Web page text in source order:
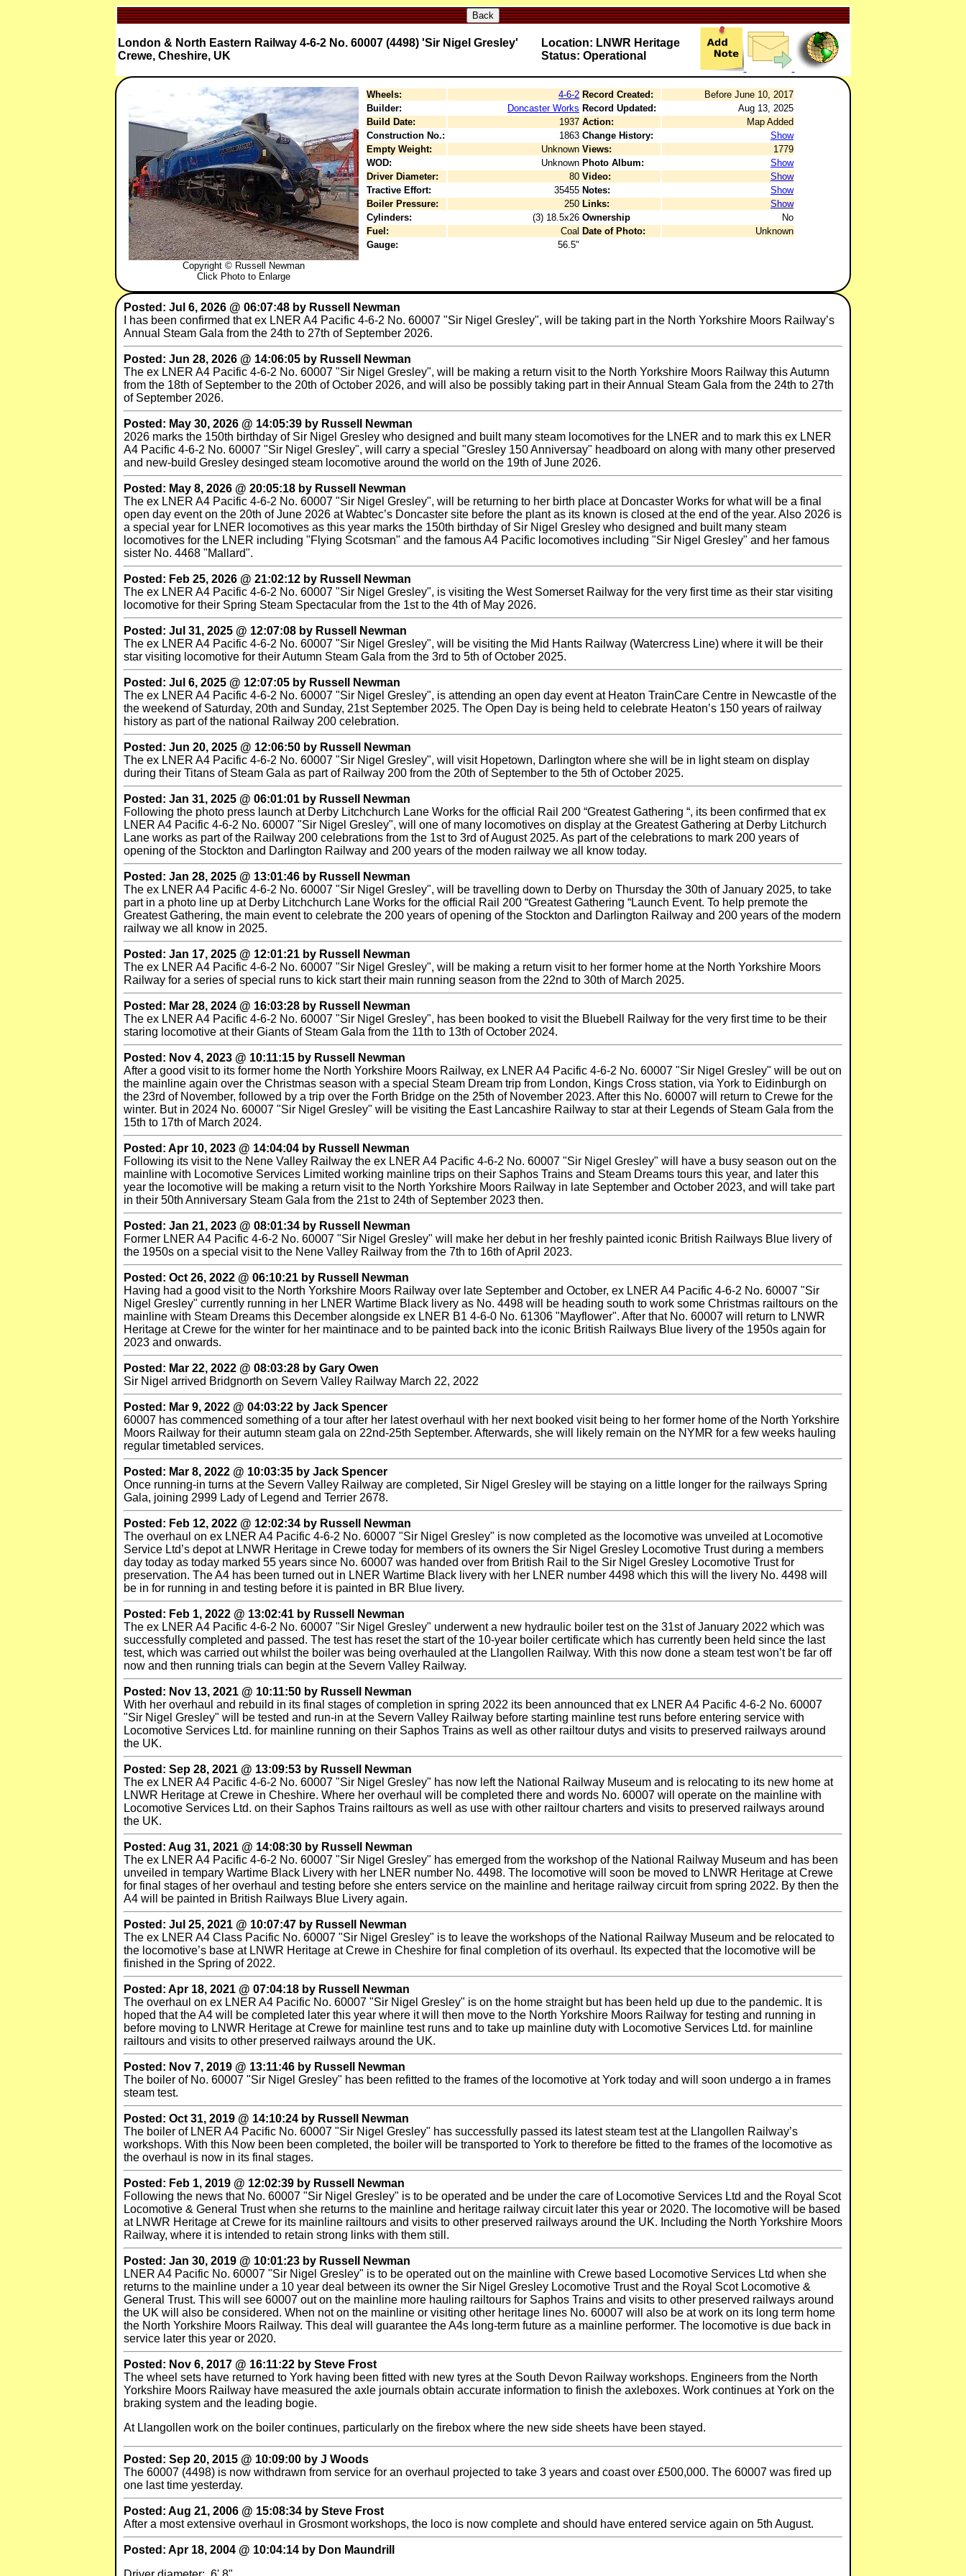
Back
London & North Eastern Railway 4-6-2 No. 60007 (4498) 'Sir Nigel Gresley'
Crewe, Cheshire, UK
Location: LNWR Heritage
Status: Operational
Copyright © Russell Newman
Click Photo to Enlarge
Wheels: 4-6-2 Record Created:
Before June 10, 2017
Builder:
Doncaster Works Record Updated:
Aug 13, 2025
Build Date:
1937 Action:
Map Added
Construction No.:
1863 Change History:
Show
Empty Weight:
Unknown Views:
1779
WOD:
Unknown Photo Album:
Show
Driver Diameter:
80 Video:
Show
Tractive Effort:
35455 Notes:
Show
Boiler Pressure:
250 Links:
Show
Cylinders:
(3) 18.5x26 Ownership
No
Fuel:
Coal Date of Photo:
Unknown
Gauge:
56.5"
Posted: Jul 6, 2026 @ 06:07:48 by Russell Newman
I has been confirmed that ex LNER A4 Pacific 4-6-2 No. 60007 "Sir Nigel Gresley", will be taking part in the North Yorkshire Moors Railway’s
Annual Steam Gala from the 24th to 27th of September 2026.
Posted: Jun 28, 2026 @ 14:06:05 by Russell Newman
The ex LNER A4 Pacific 4-6-2 No. 60007 "Sir Nigel Gresley", will be making a return visit to the North Yorkshire Moors Railway this Autumn
from the 18th of September to the 20th of October 2026, and will also be possibly taking part in their Annual Steam Gala from the 24th to 27th
of September 2026.
Posted: May 30, 2026 @ 14:05:39 by Russell Newman
2026 marks the 150th birthday of Sir Nigel Gresley who designed and built many steam locomotives for the LNER and to mark this ex LNER
A4 Pacific 4-6-2 No. 60007 "Sir Nigel Gresley", will carry a special "Gresley 150 Anniversay" headboard on along with many other preserved
and new-build Gresley desinged steam locomotive around the world on the 19th of June 2026.
Posted: May 8, 2026 @ 20:05:18 by Russell Newman
The ex LNER A4 Pacific 4-6-2 No. 60007 "Sir Nigel Gresley", will be returning to her birth place at Doncaster Works for what will be a final
open day event on the 20th of June 2026 at Wabtec’s Doncaster site before the plant as its known is closed at the end of the year. Also 2026 is
a special year for LNER locomotives as this year marks the 150th birthday of Sir Nigel Gresley who designed and built many steam
locomotives for the LNER including "Flying Scotsman" and the famous A4 Pacific locomotives including "Sir Nigel Gresley" and her famous
sister No. 4468 "Mallard".
Posted: Feb 25, 2026 @ 21:02:12 by Russell Newman
The ex LNER A4 Pacific 4-6-2 No. 60007 "Sir Nigel Gresley", is visiting the West Somerset Railway for the very first time as their star visiting
locomotive for their Spring Steam Spectacular from the 1st to the 4th of May 2026.
Posted: Jul 31, 2025 @ 12:07:08 by Russell Newman
The ex LNER A4 Pacific 4-6-2 No. 60007 "Sir Nigel Gresley", will be visiting the Mid Hants Railway (Watercress Line) where it will be their
star visiting locomotive for their Autumn Steam Gala from the 3rd to 5th of October 2025.
Posted: Jul 6, 2025 @ 12:07:05 by Russell Newman
The ex LNER A4 Pacific 4-6-2 No. 60007 "Sir Nigel Gresley", is attending an open day event at Heaton TrainCare Centre in Newcastle of the
the weekend of Saturday, 20th and Sunday, 21st September 2025. The Open Day is being held to celebrate Heaton’s 150 years of railway
history as part of the national Railway 200 celebration.
Posted: Jun 20, 2025 @ 12:06:50 by Russell Newman
The ex LNER A4 Pacific 4-6-2 No. 60007 "Sir Nigel Gresley", will visit Hopetown, Darlington where she will be in light steam on display
during their Titans of Steam Gala as part of Railway 200 from the 20th of September to the 5th of October 2025.
Posted: Jan 31, 2025 @ 06:01:01 by Russell Newman
Following the photo press launch at Derby Litchchurch Lane Works for the official Rail 200 “Greatest Gathering “, its been confirmed that ex
LNER A4 Pacific 4-6-2 No. 60007 "Sir Nigel Gresley", will one of many locomotives on display at the Greatest Gathering at Derby Litchurch
Lane works as part of the Railway 200 celebrations from the 1st to 3rd of August 2025. As part of the celebrations to mark 200 years of
opening of the Stockton and Darlington Railway and 200 years of the moden railway we all know today.
Posted: Jan 28, 2025 @ 13:01:46 by Russell Newman
The ex LNER A4 Pacific 4-6-2 No. 60007 "Sir Nigel Gresley", will be travelling down to Derby on Thursday the 30th of January 2025, to take
part in a photo line up at Derby Litchchurch Lane Works for the official Rail 200 “Greatest Gathering “Launch Event. To help premote the
Greatest Gathering, the main event to celebrate the 200 years of opening of the Stockton and Darlington Railway and 200 years of the modern
railway we all know in 2025.
Posted: Jan 17, 2025 @ 12:01:21 by Russell Newman
The ex LNER A4 Pacific 4-6-2 No. 60007 "Sir Nigel Gresley", will be making a return visit to her former home at the North Yorkshire Moors
Railway for a series of special runs to kick start their main running season from the 22nd to 30th of March 2025.
Posted: Mar 28, 2024 @ 16:03:28 by Russell Newman
The ex LNER A4 Pacific 4-6-2 No. 60007 "Sir Nigel Gresley", has been booked to visit the Bluebell Railway for the very first time to be their
staring locomotive at their Giants of Steam Gala from the 11th to 13th of October 2024.
Posted: Nov 4, 2023 @ 10:11:15 by Russell Newman
After a good visit to its former home the North Yorkshire Moors Railway, ex LNER A4 Pacific 4-6-2 No. 60007 "Sir Nigel Gresley" will be out on
the mainline again over the Christmas season with a special Steam Dream trip from London, Kings Cross station, via York to Eidinburgh on
the 23rd of November, followed by a trip over the Forth Bridge on the 25th of November 2023. After this No. 60007 will return to Crewe for the
winter. But in 2024 No. 60007 "Sir Nigel Gresley" will be visiting the East Lancashire Railway to star at their Legends of Steam Gala from the
15th to 17th of March 2024.
Posted: Apr 10, 2023 @ 14:04:04 by Russell Newman
Following its visit to the Nene Valley Railway the ex LNER A4 Pacific 4-6-2 No. 60007 "Sir Nigel Gresley" will have a busy season out on the
mainline with Locomotive Services Limited working mainline trips on their Saphos Trains and Steam Dreams tours this year, and later this
year the locomotive will be making a return visit to the North Yorkshire Moors Railway in late September and October 2023, and will take part
in their 50th Anniversary Steam Gala from the 21st to 24th of September 2023 then.
Posted: Jan 21, 2023 @ 08:01:34 by Russell Newman
Former LNER A4 Pacific 4-6-2 No. 60007 "Sir Nigel Gresley" will make her debut in her freshly painted iconic British Railways Blue livery of
the 1950s on a special visit to the Nene Valley Railway from the 7th to 16th of April 2023.
Posted: Oct 26, 2022 @ 06:10:21 by Russell Newman
Having had a good visit to the North Yorkshire Moors Railway over late September and October, ex LNER A4 Pacific 4-6-2 No. 60007 "Sir
Nigel Gresley" currently running in her LNER Wartime Black livery as No. 4498 will be heading south to work some Christmas railtours on the
mainline with Steam Dreams this December alongside ex LNER B1 4-6-0 No. 61306 "Mayflower". After that No. 60007 will return to LNWR
Heritage at Crewe for the winter for her maintinace and to be painted back into the iconic British Railways Blue livery of the 1950s again for
2023 and onwards.
Posted: Mar 22, 2022 @ 08:03:28 by Gary Owen
Sir Nigel arrived Bridgnorth on Severn Valley Railway March 22, 2022
Posted: Mar 9, 2022 @ 04:03:22 by Jack Spencer
60007 has commenced something of a tour after her latest overhaul with her next booked visit being to her former home of the North Yorkshire
Moors Railway for their autumn steam gala on 22nd-25th September. Afterwards, she will likely remain on the NYMR for a few weeks hauling
regular timetabled services.
Posted: Mar 8, 2022 @ 10:03:35 by Jack Spencer
Once running-in turns at the Severn Valley Railway are completed, Sir Nigel Gresley will be staying on a little longer for the railways Spring
Gala, joining 2999 Lady of Legend and Terrier 2678.
Posted: Feb 12, 2022 @ 12:02:34 by Russell Newman
The overhaul on ex LNER A4 Pacific 4-6-2 No. 60007 "Sir Nigel Gresley" is now completed as the locomotive was unveiled at Locomotive
Service Ltd’s depot at LNWR Heritage in Crewe today for members of its owners the Sir Nigel Gresley Locomotive Trust during a members
day today as today marked 55 years since No. 60007 was handed over from British Rail to the Sir Nigel Gresley Locomotive Trust for
preservation. The A4 has been turned out in LNER Wartime Black livery with her LNER number 4498 which this will the livery No. 4498 will
be in for running in and testing before it is painted in BR Blue livery.
Posted: Feb 1, 2022 @ 13:02:41 by Russell Newman
The ex LNER A4 Pacific 4-6-2 No. 60007 "Sir Nigel Gresley" underwent a new hydraulic boiler test on the 31st of January 2022 which was
successfully completed and passed. The test has reset the start of the 10-year boiler certificate which has currently been held since the last
test, which was carried out whilst the boiler was being overhauled at the Llangollen Railway. With this now done a steam test won’t be far off
now and then running trials can begin at the Severn Valley Railway.
Posted: Nov 13, 2021 @ 10:11:50 by Russell Newman
With her overhaul and rebuild in its final stages of completion in spring 2022 its been announced that ex LNER A4 Pacific 4-6-2 No. 60007
"Sir Nigel Gresley" will be tested and run-in at the Severn Valley Railway before starting mainline test runs before entering service with
Locomotive Services Ltd. for mainline running on their Saphos Trains as well as other railtour dutys and visits to preserved railways around
the UK.
Posted: Sep 28, 2021 @ 13:09:53 by Russell Newman
The ex LNER A4 Pacific 4-6-2 No. 60007 "Sir Nigel Gresley" has now left the National Railway Museum and is relocating to its new home at
LNWR Heritage at Crewe in Cheshire. Where her overhaul will be completed there and words No. 60007 will operate on the mainline with
Locomotive Services Ltd. on their Saphos Trains railtours as well as use with other railtour charters and visits to preserved railways around
the UK.
Posted: Aug 31, 2021 @ 14:08:30 by Russell Newman
The ex LNER A4 Pacific 4-6-2 No. 60007 "Sir Nigel Gresley" has emerged from the workshop of the National Railway Museum and has been
unveiled in tempary Wartime Black Livery with her LNER number No. 4498. The locomotive will soon be moved to LNWR Heritage at Crewe
for final stages of her overhaul and testing before she enters service on the mainline and heritage railway circuit from spring 2022. By then the
A4 will be painted in British Railways Blue Livery again.
Posted: Jul 25, 2021 @ 10:07:47 by Russell Newman
The ex LNER A4 Class Pacific No. 60007 "Sir Nigel Gresley" is to leave the workshops of the National Railway Museum and be relocated to
the locomotive’s base at LNWR Heritage at Crewe in Cheshire for final completion of its overhaul. Its expected that the locomotive will be
finished in the Spring of 2022.
Posted: Apr 18, 2021 @ 07:04:18 by Russell Newman
The overhaul on ex LNER A4 Pacific No. 60007 "Sir Nigel Gresley" is on the home straight but has been held up due to the pandemic. It is
hoped that the A4 will be completed later this year where it will then move to the North Yorkshire Moors Railway for testing and running in
before moving to LNWR Heritage at Crewe for mainline test runs and to take up mainline duty with Locomotive Services Ltd. for mainline
railtours and visits to other preserved railways around the UK.
Posted: Nov 7, 2019 @ 13:11:46 by Russell Newman
The boiler of No. 60007 "Sir Nigel Gresley" has been refitted to the frames of the locomotive at York today and will soon undergo a in frames
steam test.
Posted: Oct 31, 2019 @ 14:10:24 by Russell Newman
The boiler of LNER A4 Pacific No. 60007 "Sir Nigel Gresley" has successfully passed its latest steam test at the Llangollen Railway’s
workshops. With this Now been been completed, the boiler will be transported to York to therefore be fitted to the frames of the locomotive as
the overhaul is now in its final stages.
Posted: Feb 1, 2019 @ 12:02:39 by Russell Newman
Following the news that No. 60007 "Sir Nigel Gresley" is to be operated and be under the care of Locomotive Services Ltd and the Royal Scot
Locomotive & General Trust when she returns to the mainline and heritage railway circuit later this year or 2020. The locomotive will be based
at LNWR Heritage at Crewe for its mainline railtours and visits to other preserved railways around the UK. Including the North Yorkshire Moors
Railway, where it is intended to retain strong links with them still.
Posted: Jan 30, 2019 @ 10:01:23 by Russell Newman
LNER A4 Pacific No. 60007 "Sir Nigel Gresley" is to be operated out on the mainline with Crewe based Locomotive Services Ltd when she
returns to the mainline under a 10 year deal between its owner the Sir Nigel Gresley Locomotive Trust and the Royal Scot Locomotive &
General Trust. This will see 60007 out on the mainline more hauling railtours for Saphos Trains and visits to other preserved railways around
the UK will also be considered. When not on the mainline or visiting other heritage lines No. 60007 will also be at work on its long term home
the North Yorkshire Moors Railway. This deal will guarantee the A4s long-term future as a mainline performer. The locomotive is due back in
service later this year or 2020.
Posted: Nov 6, 2017 @ 16:11:22 by Steve Frost
The wheel sets have returned to York having been fitted with new tyres at the South Devon Railway workshops. Engineers from the North
Yorkshire Moors Railway have measured the axle journals obtain accurate information to finish the axleboxes. Work continues at York on the
braking system and the leading bogie.
At Llangollen work on the boiler continues, particularly on the firebox where the new side sheets have been stayed.
Posted: Sep 20, 2015 @ 10:09:00 by J Woods
The 60007 (4498) is now withdrawn from service for an overhaul projected to take 3 years and coast over £500,000. The 60007 was fired up
one last time yesterday.
Posted: Aug 21, 2006 @ 15:08:34 by Steve Frost
After a most extensive overhaul in Grosmont workshops, the loco is now complete and should have entered service again on 5th August.
Posted: Apr 18, 2004 @ 10:04:14 by Don Maundrill